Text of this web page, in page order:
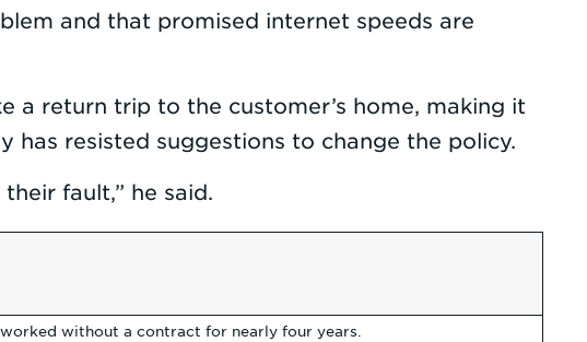
and that promised internet speeds are
a return trip to the customer’s home, making it
resisted suggestions to change the policy.
fault,” he said.
without a contract for nearly four years.